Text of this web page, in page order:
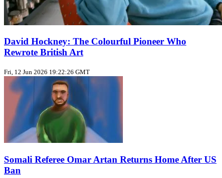
David Hockney: The Colourful Pioneer Who
Rewrote British Art
Fri, 12 Jun 2026 19:22:26 GMT
Somali Referee Omar Artan Returns Home After US
Ban